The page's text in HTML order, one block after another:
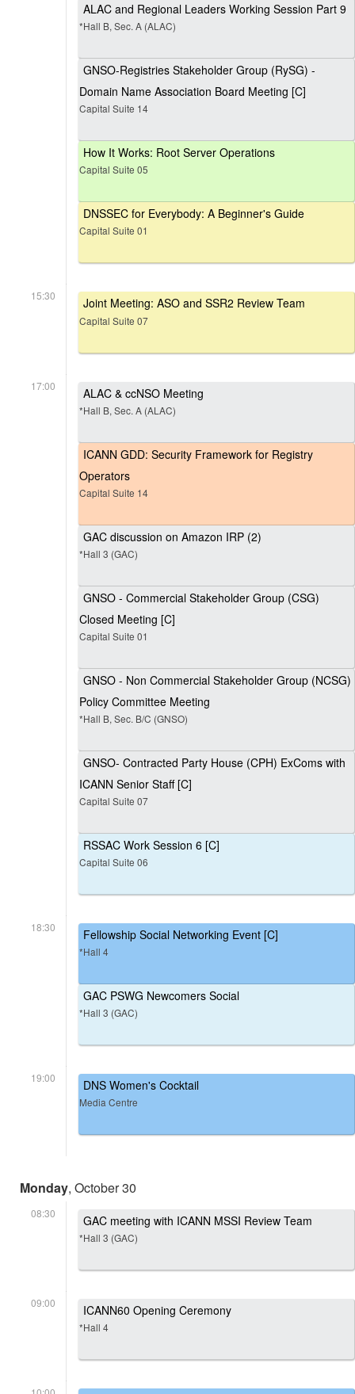
ALAC and Regional Leaders Working Session Part 9
*Hall B, Sec. A (ALAC)
GNSO-Registries Stakeholder Group (RySG) -
Domain Name Association Board Meeting [C]
Capital Suite 14
How It Works: Root Server Operations
Capital Suite 05
DNSSEC for Everybody: A Beginner's Guide
Capital Suite 01
15:30 Joint Meeting: ASO and SSR2 Review Team
Capital Suite 07
17:00 ALAC & ccNSO Meeting
*Hall B, Sec. A (ALAC)
ICANN GDD: Security Framework for Registry
Operators
Capital Suite 14
GAC discussion on Amazon IRP (2)
*Hall 3 (GAC)
GNSO - Commercial Stakeholder Group (CSG)
Closed Meeting [C]
Capital Suite 01
GNSO - Non Commercial Stakeholder Group (NCSG)
Policy Committee Meeting
*Hall B, Sec. B/C (GNSO)
GNSO- Contracted Party House (CPH) ExComs with
ICANN Senior Staff [C]
Capital Suite 07
RSSAC Work Session 6 [C]
Capital Suite 06
18:30 Fellowship Social Networking Event [C]
*Hall 4
GAC PSWG Newcomers Social
*Hall 3 (GAC)
19:00 DNS Women's Cocktail
Media Centre
Monday, October 30
08:30 GAC meeting with ICANN MSSI Review Team
*Hall 3 (GAC)
09:00 ICANN60 Opening Ceremony
*Hall 4